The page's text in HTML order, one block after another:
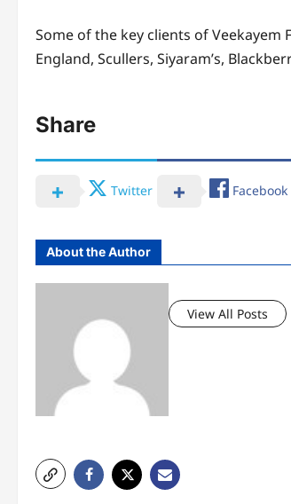
Some of the key clients of Veekayem
England, Scullers, Siyaram’s,
Share
Twitter Facebook
About the Author
View All Posts